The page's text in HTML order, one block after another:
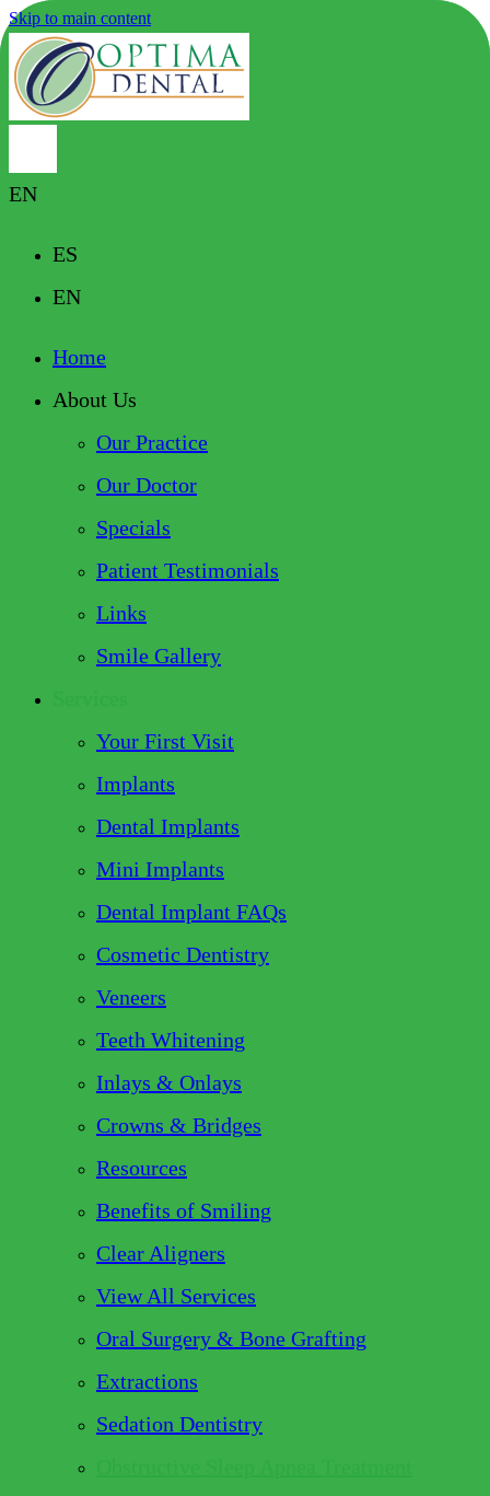
Skip to main content
EN
ES
EN
Home
About Us
Our Practice
Our Doctor
Specials
Patient Testimonials
Links
Smile Gallery
Your First Visit
Implants
Dental Implants
Mini Implants
Dental Implant FAQs
Cosmetic Dentistry
Veneers
Teeth Whitening
Inlays & Onlays
Crowns & Bridges
Resources
Benefits of Smiling
Clear Aligners
View All Services
Oral Surgery & Bone Grafting
Extractions
Sedation Dentistry